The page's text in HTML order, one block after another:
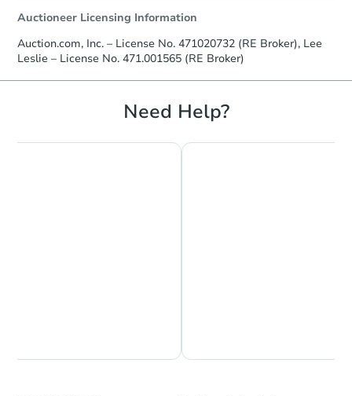
Auctioneer Licensing Information
Auction.com, Inc. – License No. 471020732 (RE Broker), Lee
Leslie – License No. 471.001565 (RE Broker)
Need Help?